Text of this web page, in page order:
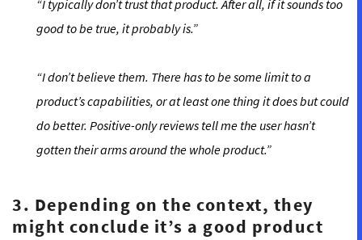
“I typically don’t trust that product. After all, if it sounds too
good to be true, it probably is.”
“I don’t believe them. There has to be some limit to a
product’s capabilities, or at least one thing it does but could
do better. Positive-only reviews tell me the user hasn’t
gotten their arms around the whole product.”
3. Depending on the context, they
might conclude it’s a good product